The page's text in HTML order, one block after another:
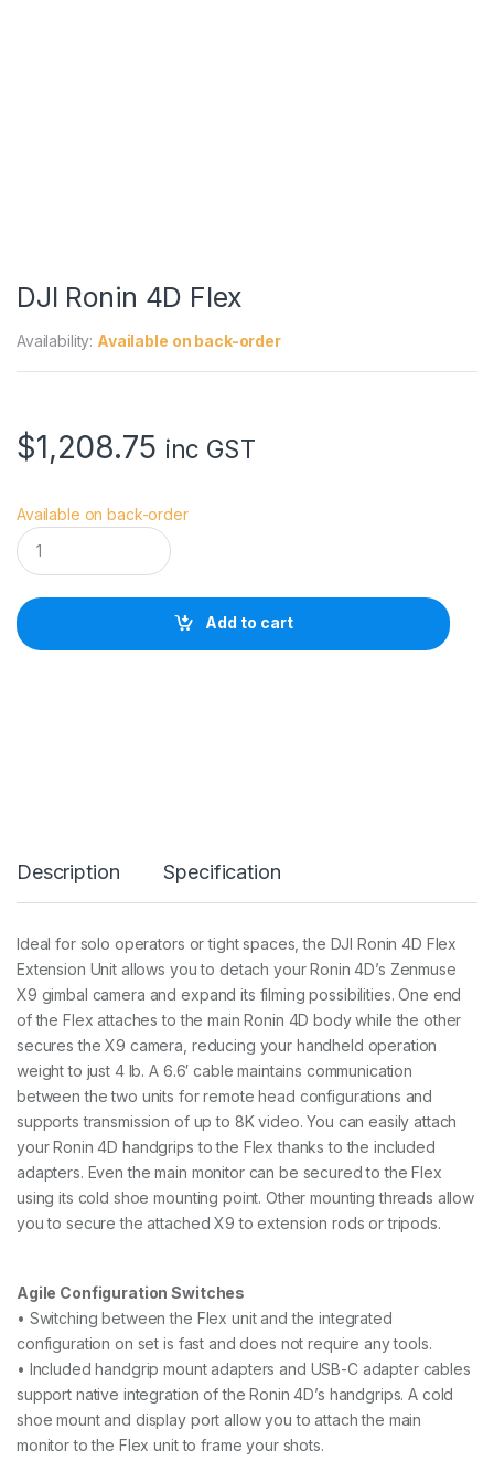
DJI Ronin 4D Flex
Availability: Available on back-order
$1,208.75 inc GST
Available on back-order
D
J
o
n
n
y
Add to cart
Description Specification
Ideal for solo operators or tight spaces, the DJI Ronin 4D Flex
Extension Unit allows you to detach your Ronin 4D’s Zenmuse
X9 gimbal camera and expand its filming possibilities. One end
of the Flex attaches to the main Ronin 4D body while the other
secures the X9 camera, reducing your handheld operation
weight to just 4 lb. A 6.6′ cable maintains communication
between the two units for remote head configurations and
supports transmission of up to 8K video. You can easily attach
your Ronin 4D handgrips to the Flex thanks to the included
adapters. Even the main monitor can be secured to the Flex
using its cold shoe mounting point. Other mounting threads allow
you to secure the attached X9 to extension rods or tripods.
Agile Configuration Switches
• Switching between the Flex unit and the integrated
configuration on set is fast and does not require any tools.
• Included handgrip mount adapters and USB-C adapter cables
support native integration of the Ronin 4D’s handgrips. A cold
shoe mount and display port allow you to attach the main
monitor to the Flex unit to frame your shots.